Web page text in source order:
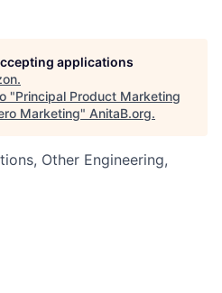
applications
.
"Principal Product Marketing
Marketing" AnitaB.org.
Other Engineering,